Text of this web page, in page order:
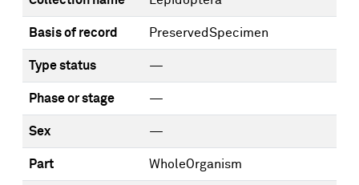
Basis of record PreservedSpecimen
Type status —
Phase or stage —
Sex —
Part WholeOrganism